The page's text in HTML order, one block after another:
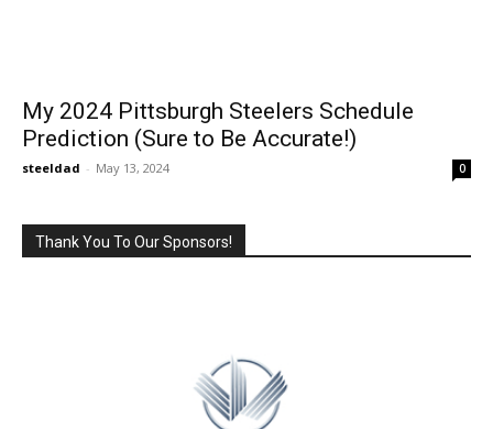
My 2024 Pittsburgh Steelers Schedule
Prediction (Sure to Be Accurate!)
steeldad - May 13, 2024 0
Thank You To Our Sponsors!